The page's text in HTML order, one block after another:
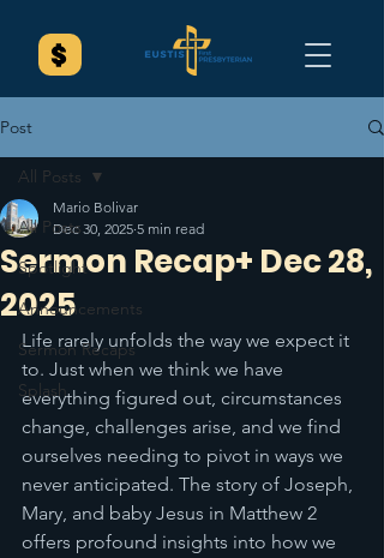
Post
All Posts
Spotlight
Announcements
Sermon Recaps
Splash
All Posts
Sermon Recap+ Dec 28,
2025
Mario Bolivar
Dec 30, 2025 5 min read
Life rarely unfolds the way we expect it
to. Just when we think we have
everything figured out, circumstances
change, challenges arise, and we find
ourselves needing to pivot in ways we
never anticipated. The story of Joseph,
Mary, and baby Jesus in Matthew 2
offers profound insights into how we